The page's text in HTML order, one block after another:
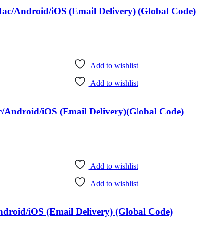
Android/iOS (Email Delivery) (Global Code)
Add to wishlist
Add to wishlist
Android/iOS (Email Delivery)(Global Code)
Add to wishlist
Add to wishlist
iOS (Email Delivery) (Global Code)